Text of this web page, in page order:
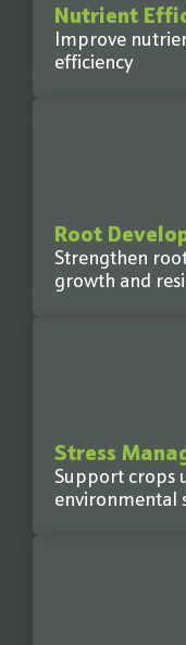
Nutrient
Improve
efficiency
Root
Strengthen
growth and
Stress
Support crops
environmental